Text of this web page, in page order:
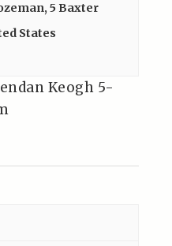
,5 Baxter
States
Keogh 5-